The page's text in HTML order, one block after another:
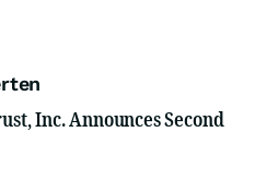
Inc. Announces Second